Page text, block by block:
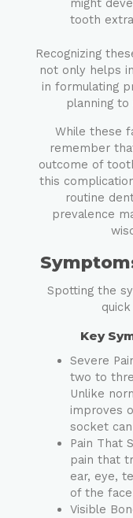
might
tooth
Recognizing
not only helps
in formulating
planning
While these
remember
outcome of
this
routine
prevalence
Spotting the
Key
Severe
two to
Unlike
improves
socket
Pain That
pain that
ear, eye,
of the
Visible